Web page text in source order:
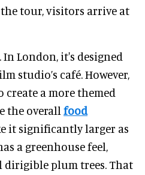
tour, visitors arrive at
London, it's designed
studio’s café. However,
create a more themed
the overall food
it significantly larger as
a greenhouse feel,
plum trees. That